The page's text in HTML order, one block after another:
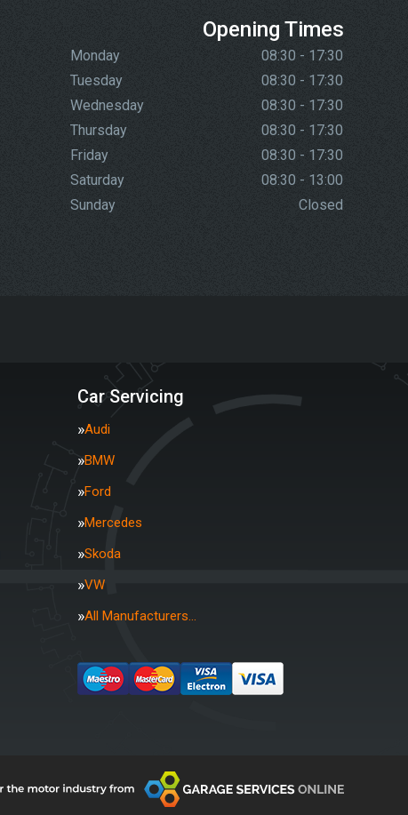
Opening Times
Monday
08:30 - 17:30
Tuesday
08:30 - 17:30
Wednesday
08:30 - 17:30
Thursday
08:30 - 17:30
Friday
08:30 - 17:30
Saturday
08:30 - 13:00
Sunday
Closed
Car Servicing
Audi
BMW
Ford
Mercedes
Skoda
VW
All Manufacturers…